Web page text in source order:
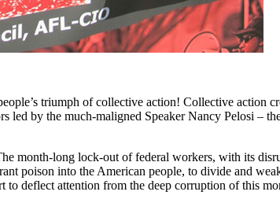
triumph of collective action! Collective action
led by the much-maligned Speaker Nancy Pelosi –
month-long lock-out of federal workers, with its
poison into the American people, to divide and
deflect attention from the deep corruption of this